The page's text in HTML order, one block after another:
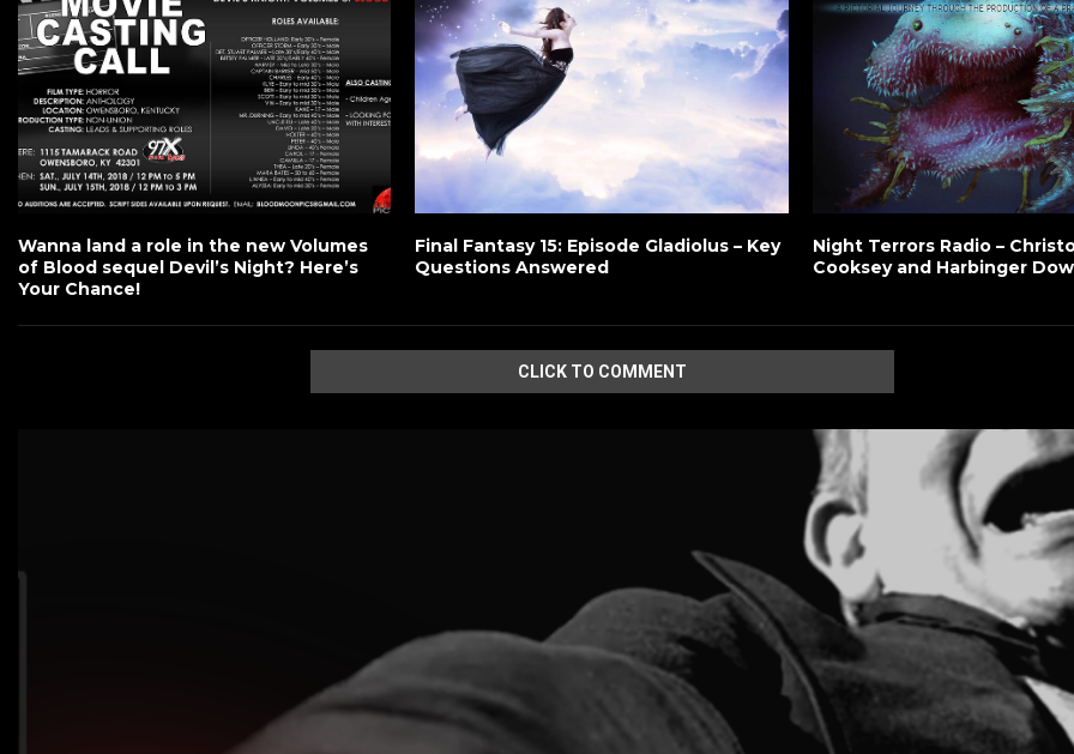
Wanna land a role in the new Volumes
of Blood sequel Devil’s Night? Here’s
Your Chance!
Final Fantasy 15: Episode Gladiolus – Key
Questions Answered
Night Terrors Radio –
Cooksey and Harbinger
CLICK TO COMMENT